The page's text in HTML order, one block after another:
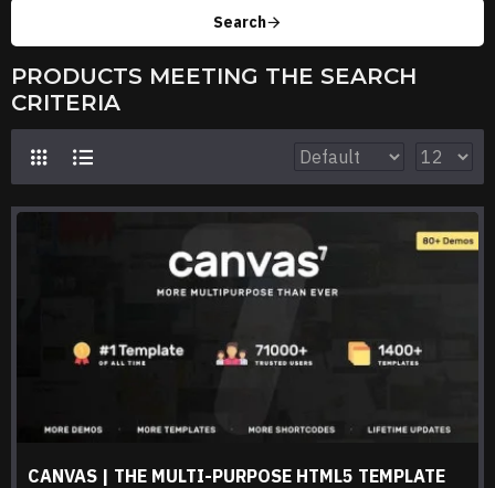
Search
PRODUCTS MEETING THE SEARCH
CRITERIA
CANVAS | THE MULTI-PURPOSE HTML5 TEMPLATE